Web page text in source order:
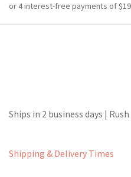
Ships in 2 business days |
Shipping & Delivery Times